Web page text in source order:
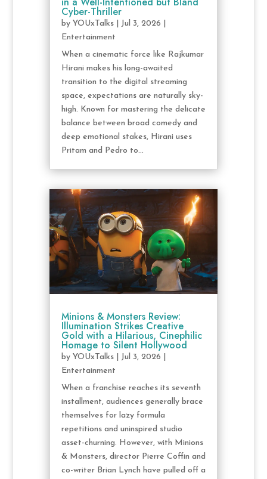
Cyber-Thriller
by YOUxTalks| Jul 3, 2026
Entertainment
When a cinematic force like Rajkumar
Hirani makes his long-awaited
transition to the digital streaming
space, expectations are naturally sky-
high. Known for mastering the delicate
balance between broad comedy and
deep emotional stakes, Hirani uses
Pritam and Pedro to...
Minions & Monsters Review:
Illumination Strikes Creative
Gold with a Hilarious, Cinephilic
Homage to Silent Hollywood
by YOUxTalks| Jul 3, 2026
Entertainment
When a franchise reaches its seventh
installment, audiences generally brace
themselves for lazy formula
repetitions and uninspired studio
asset-churning. However, with Minions
& Monsters, director Pierre Coffin and
co-writer Brian Lynch have pulled off a